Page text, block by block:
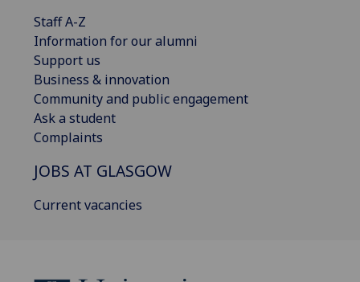
Staff A-Z
Information for our alumni
Support us
Business & innovation
Community and public engagement
Ask a student
Complaints
JOBS AT GLASGOW
Current vacancies